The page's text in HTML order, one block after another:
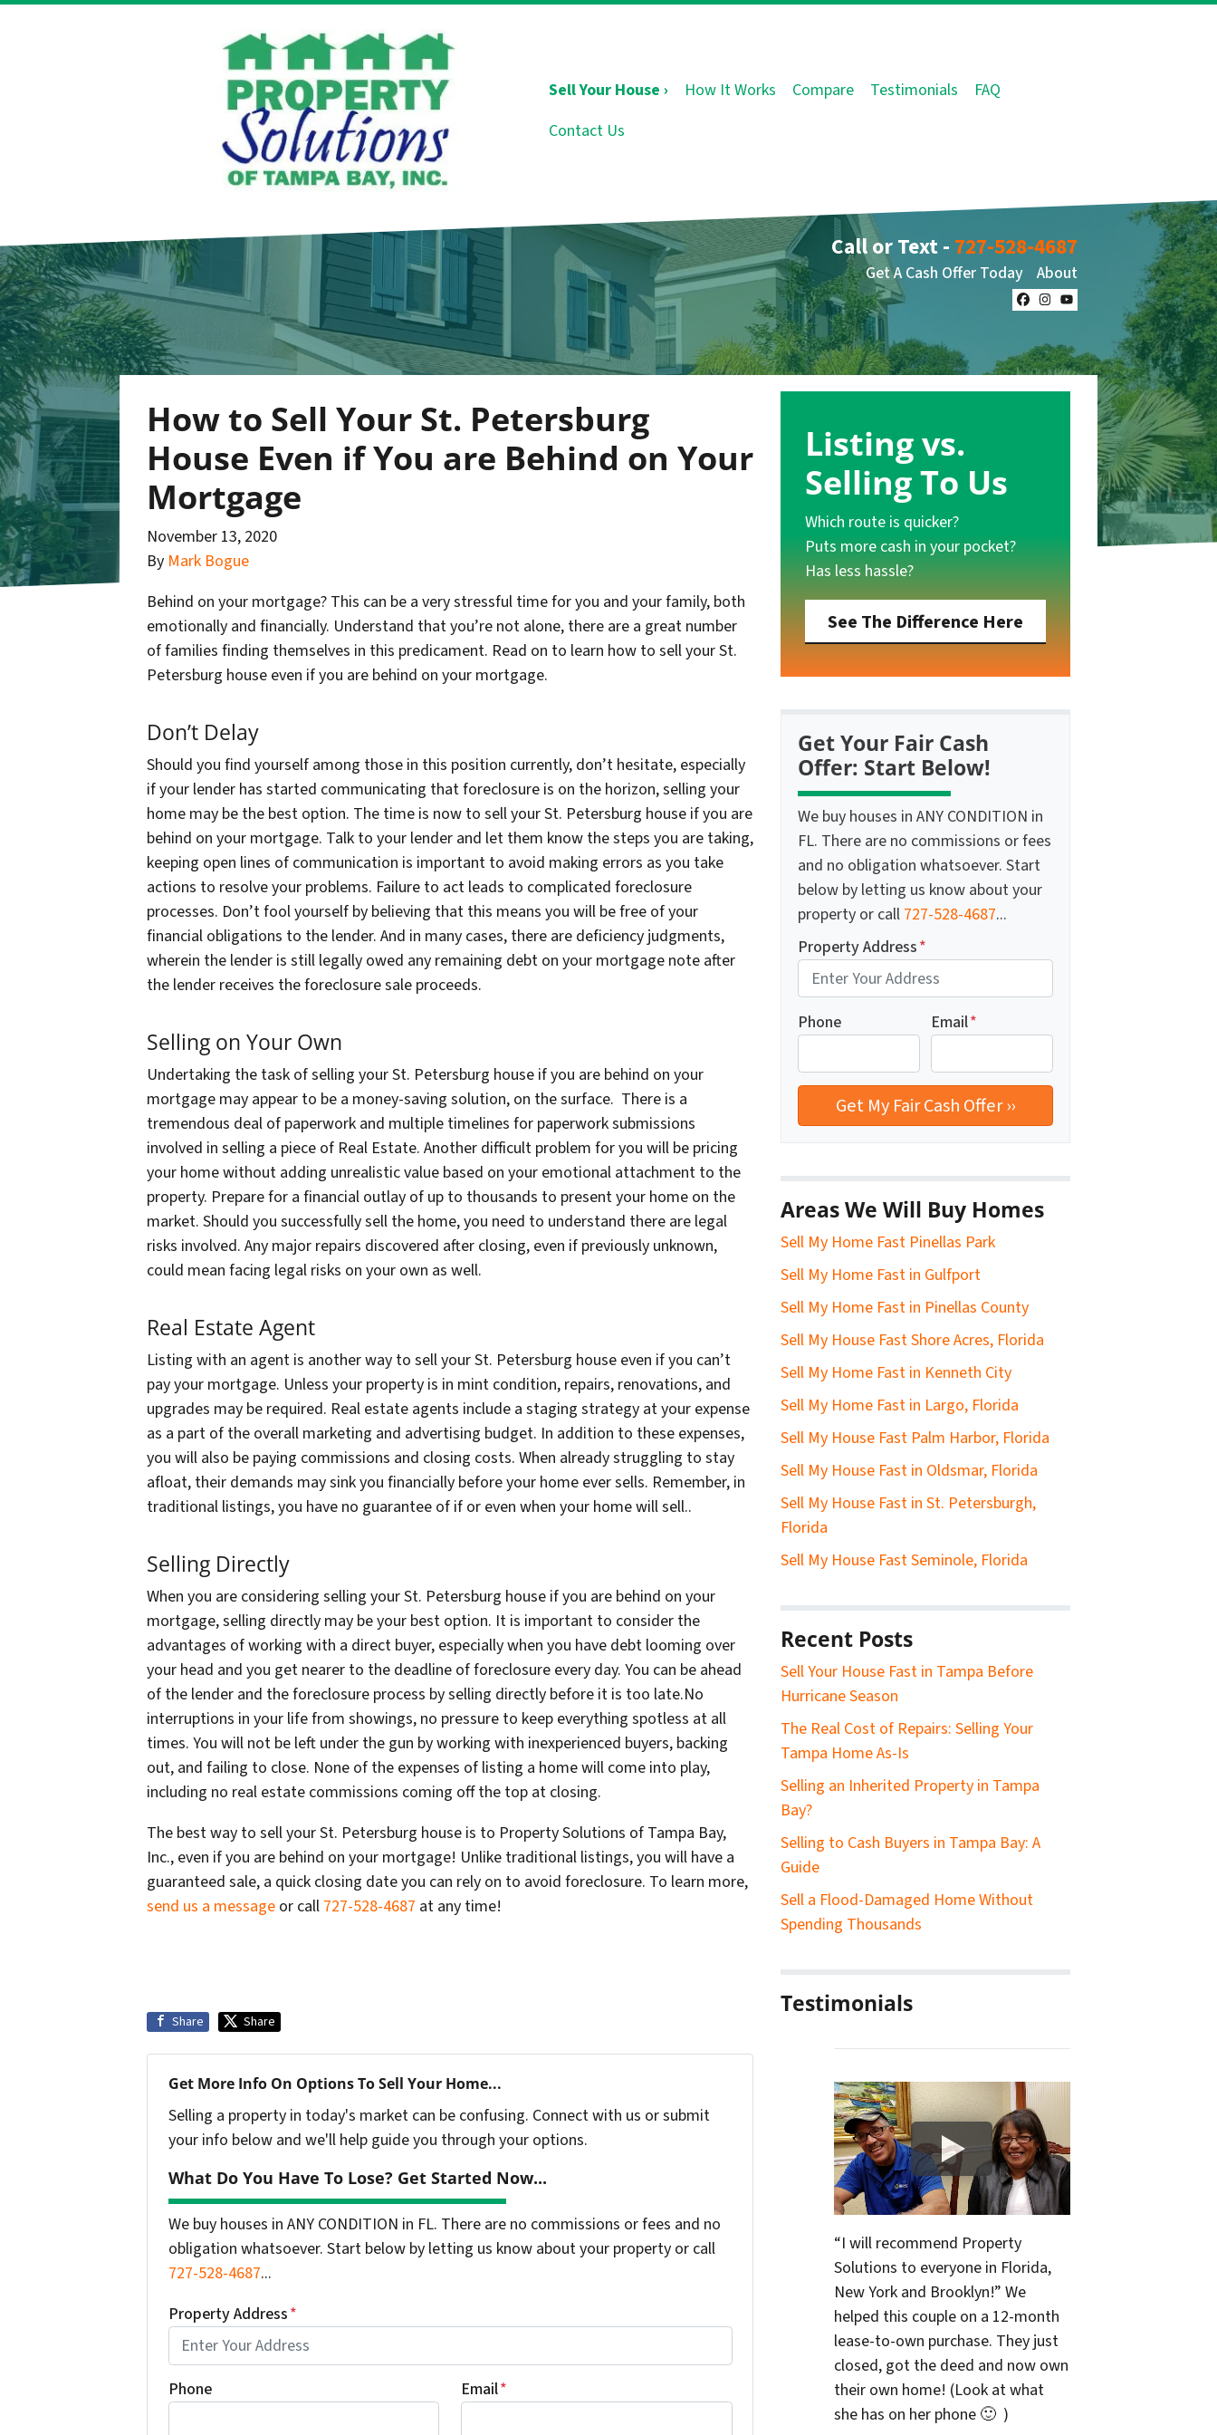
Sell Your House › How It Works Compare Testimonials
FAQ
Contact Us
Call or Text - 727-528-4687
Get A Cash Offer Today About
Facebook
Instagram
YouTube
How to Sell Your St. Petersburg
House Even if You are Behind on Your
Mortgage
November 13, 2020
By Mark Bogue
Behind on your mortgage? This can be a very stressful time for you and your family, both
emotionally and financially. Understand that you’re not alone, there are a great number
of families finding themselves in this predicament. Read on to learn how to sell your St.
Petersburg house even if you are behind on your mortgage.
Don’t Delay
Should you find yourself among those in this position currently, don’t hesitate, especially
if your lender has started communicating that foreclosure is on the horizon, selling your
home may be the best option. The time is now to sell your St. Petersburg house if you are
behind on your mortgage. Talk to your lender and let them know the steps you are taking,
keeping open lines of communication is important to avoid making errors as you take
actions to resolve your problems. Failure to act leads to complicated foreclosure
processes. Don’t fool yourself by believing that this means you will be free of your
financial obligations to the lender. And in many cases, there are deficiency judgments,
wherein the lender is still legally owed any remaining debt on your mortgage note after
the lender receives the foreclosure sale proceeds.
Selling on Your Own
Undertaking the task of selling your St. Petersburg house if you are behind on your
mortgage may appear to be a money-saving solution, on the surface. There is a
tremendous deal of paperwork and multiple timelines for paperwork submissions
involved in selling a piece of Real Estate. Another difficult problem for you will be pricing
your home without adding unrealistic value based on your emotional attachment to the
property. Prepare for a financial outlay of up to thousands to present your home on the
market. Should you successfully sell the home, you need to understand there are legal
risks involved. Any major repairs discovered after closing, even if previously unknown,
could mean facing legal risks on your own as well.
Real Estate Agent
Listing with an agent is another way to sell your St. Petersburg house even if you can’t
pay your mortgage. Unless your property is in mint condition, repairs, renovations, and
upgrades may be required. Real estate agents include a staging strategy at your expense
as a part of the overall marketing and advertising budget. In addition to these expenses,
you will also be paying commissions and closing costs. When already struggling to stay
afloat, their demands may sink you financially before your home ever sells. Remember, in
traditional listings, you have no guarantee of if or even when your home will sell..
Selling Directly
When you are considering selling your St. Petersburg house if you are behind on your
mortgage, selling directly may be your best option. It is important to consider the
advantages of working with a direct buyer, especially when you have debt looming over
your head and you get nearer to the deadline of foreclosure every day. You can be ahead
of the lender and the foreclosure process by selling directly before it is too late.No
interruptions in your life from showings, no pressure to keep everything spotless at all
times. You will not be left under the gun by working with inexperienced buyers, backing
out, and failing to close. None of the expenses of listing a home will come into play,
including no real estate commissions coming off the top at closing.
The best way to sell your St. Petersburg house is to Property Solutions of Tampa Bay,
Inc., even if you are behind on your mortgage! Unlike traditional listings, you will have a
guaranteed sale, a quick closing date you can rely on to avoid foreclosure. To learn more,
send us a message or call 727-528-4687 at any time!
Share Share
Get More Info On Options To Sell Your Home...
Selling a property in today's market can be confusing. Connect with us or submit
your info below and we'll help guide you through your options.
What Do You Have To Lose? Get Started Now...
We buy houses in ANY CONDITION in FL. There are no commissions or fees and no
obligation whatsoever. Start below by letting us know about your property or call
727-528-4687...
Property Address*
Phone Email*
Listing vs.
Selling To Us
Which route is quicker?
Puts more cash in your pocket?
Has less hassle?
See The Difference Here
Get Your Fair Cash
Offer: Start Below!
We buy houses in ANY CONDITION in
FL. There are no commissions or fees
and no obligation whatsoever. Start
below by letting us know about your
property or call 727-528-4687...
Property Address*
Phone Email*
Areas We Will Buy Homes
Sell My Home Fast Pinellas Park
Sell My Home Fast in Gulfport
Sell My Home Fast in Pinellas County
Sell My House Fast Shore Acres, Florida
Sell My Home Fast in Kenneth City
Sell My Home Fast in Largo, Florida
Sell My House Fast Palm Harbor, Florida
Sell My House Fast in Oldsmar, Florida
Sell My House Fast in St. Petersburgh,
Florida
Sell My House Fast Seminole, Florida
Recent Posts
Sell Your House Fast in Tampa Before
Hurricane Season
The Real Cost of Repairs: Selling Your
Tampa Home As-Is
Selling an Inherited Property in Tampa
Bay?
Selling to Cash Buyers in Tampa Bay: A
Guide
Sell a Flood-Damaged Home Without
Spending Thousands
Testimonials
“I will recommend Property
Solutions to everyone in Florida,
New York and Brooklyn!” We
helped this couple on a 12-month
lease-to-own purchase. They just
closed, got the deed and now own
their own home! (Look at what
she has on her phone 🙂 )